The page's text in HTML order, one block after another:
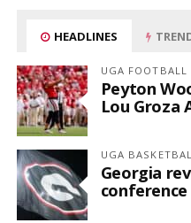
HEADLINES
UGA FOOTBALL
Peyton
Lou Groza
UGA
Georgia